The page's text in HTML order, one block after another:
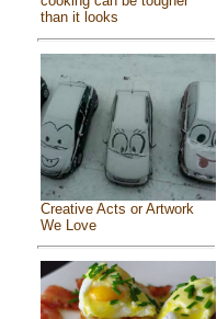
than it looks
Creative Acts or Artwork
We Love